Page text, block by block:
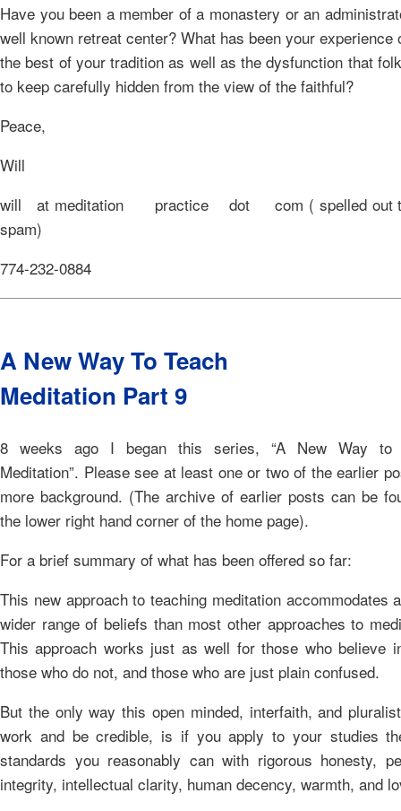
Have you been a member of a monastery or an
well known retreat center? What has been your experience
the best of your tradition as well as the dysfunction that
to keep carefully hidden from the view of the faithful?
Peace,
Will
will at meditation practice dot com ( spelled out
spam)
774-232-0884
A New Way To Teach
Meditation Part 9
8 weeks ago I began this series, “A New Way to
Meditation”. Please see at least one or two of the earlier
more background. (The archive of earlier posts can be
the lower right hand corner of the home page).
For a brief summary of what has been offered so far:
This new approach to teaching meditation accommodates
wider range of beliefs than most other approaches to
This approach works just as well for those who believe
those who do not, and those who are just plain confused.
But the only way this open minded, interfaith, and
work and be credible, is if you apply to your studies
standards you reasonably can with rigorous honesty,
integrity, intellectual clarity, human decency, warmth, and